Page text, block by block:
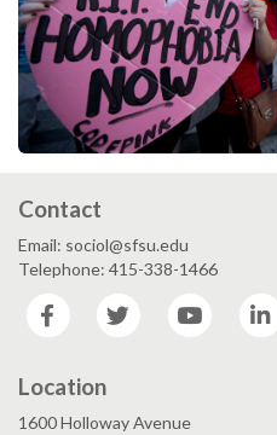
Contact
Email: sociol@sfsu.edu
Telephone: 415-338-1466
Facebook
Twitter YouTube
Location
1600 Holloway Avenue